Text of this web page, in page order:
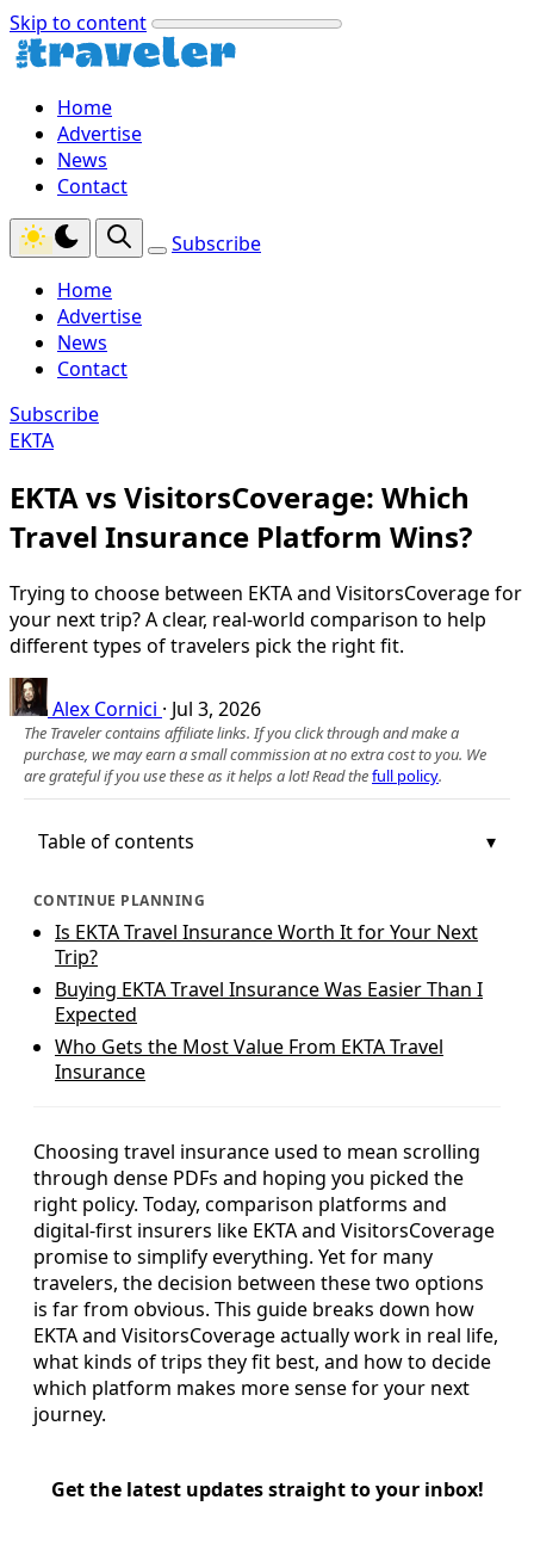
Skip to content
Home
Advertise
News
Contact
Subscribe
Home
Advertise
News
Contact
Subscribe
EKTA
EKTA vs VisitorsCoverage: Which
Travel Insurance Platform Wins?
Trying to choose between EKTA and VisitorsCoverage for
your next trip? A clear, real‑world comparison to help
different types of travelers pick the right fit.
Alex Cornici · Jul 3, 2026
The Traveler contains affiliate links. If you click through and make a
purchase, we may earn a small commission at no extra cost to you. We
are grateful if you use these as it helps a lot! Read thefull policy.
Table of contents
CONTINUE PLANNING
Is EKTA Travel Insurance Worth It for Your Next
Trip?
Buying EKTA Travel Insurance Was Easier Than I
Expected
Who Gets the Most Value From EKTA Travel
Insurance
Choosing travel insurance used to mean scrolling
through dense PDFs and hoping you picked the
right policy. Today, comparison platforms and
digital-first insurers like EKTA and VisitorsCoverage
promise to simplify everything. Yet for many
travelers, the decision between these two options
is far from obvious. This guide breaks down how
EKTA and VisitorsCoverage actually work in real life,
what kinds of trips they fit best, and how to decide
which platform makes more sense for your next
journey.
Get the latest updates straight to your inbox!